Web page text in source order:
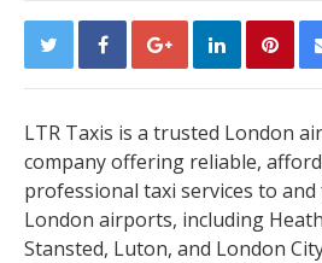
LTR Taxis is a trusted London
company offering reliable,
professional taxi services to
London airports, including
Stansted, Luton, and London